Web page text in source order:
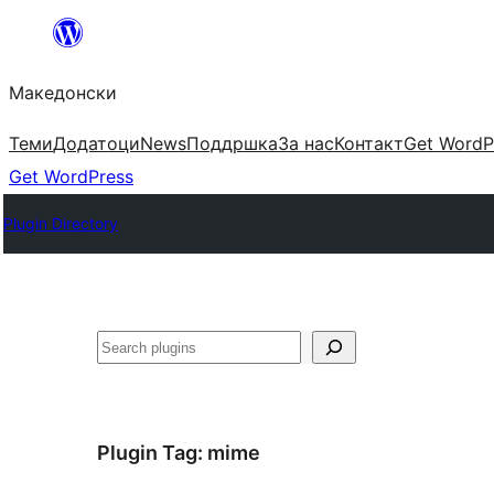
содржината
Македонски
ТемиДодатоциNewsПоддршкаЗа насКонтактGet
Get WordPress
Plugin Directory
Барај
Plugin Tag: mime